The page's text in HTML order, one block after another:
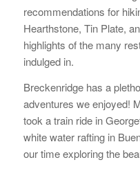
recommendations for
Hearthstone, Tin Plate,
highlights of the many
indulged in.
Breckenridge has a
adventures we enjoyed!
took a train ride in
white water rafting in
our time exploring the